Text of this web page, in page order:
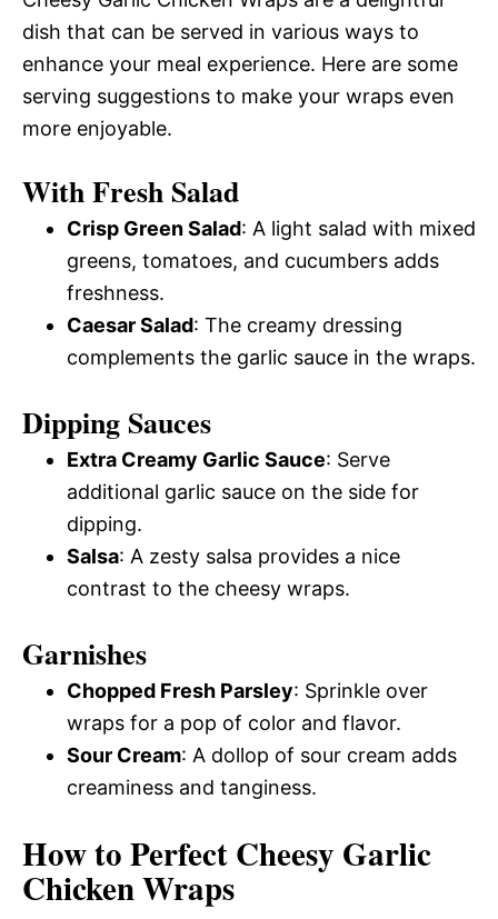
dish that can be served in various ways to
enhance your meal experience. Here are some
serving suggestions to make your wraps even
more enjoyable.
With Fresh Salad
Crisp Green Salad: A light salad with mixed
greens, tomatoes, and cucumbers adds
freshness.
Caesar Salad: The creamy dressing
complements the garlic sauce in the wraps.
Dipping Sauces
Extra Creamy Garlic Sauce: Serve
additional garlic sauce on the side for
dipping.
Salsa: A zesty salsa provides a nice
contrast to the cheesy wraps.
Garnishes
Chopped Fresh Parsley: Sprinkle over
wraps for a pop of color and flavor.
Sour Cream: A dollop of sour cream adds
creaminess and tanginess.
How to Perfect Cheesy Garlic
Chicken Wraps